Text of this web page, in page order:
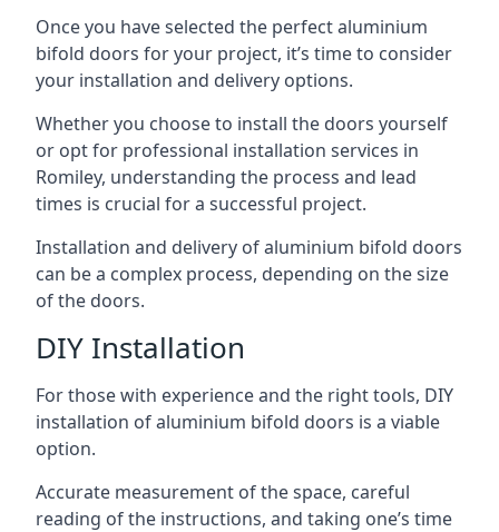
Once you have selected the perfect aluminium
bifold doors for your project, it’s time to consider
your installation and delivery options.
Whether you choose to install the doors yourself
or opt for professional installation services in
Romiley, understanding the process and lead
times is crucial for a successful project.
Installation and delivery of aluminium bifold doors
can be a complex process, depending on the size
of the doors.
DIY Installation
For those with experience and the right tools, DIY
installation of aluminium bifold doors is a viable
option.
Accurate measurement of the space, careful
reading of the instructions, and taking one’s time